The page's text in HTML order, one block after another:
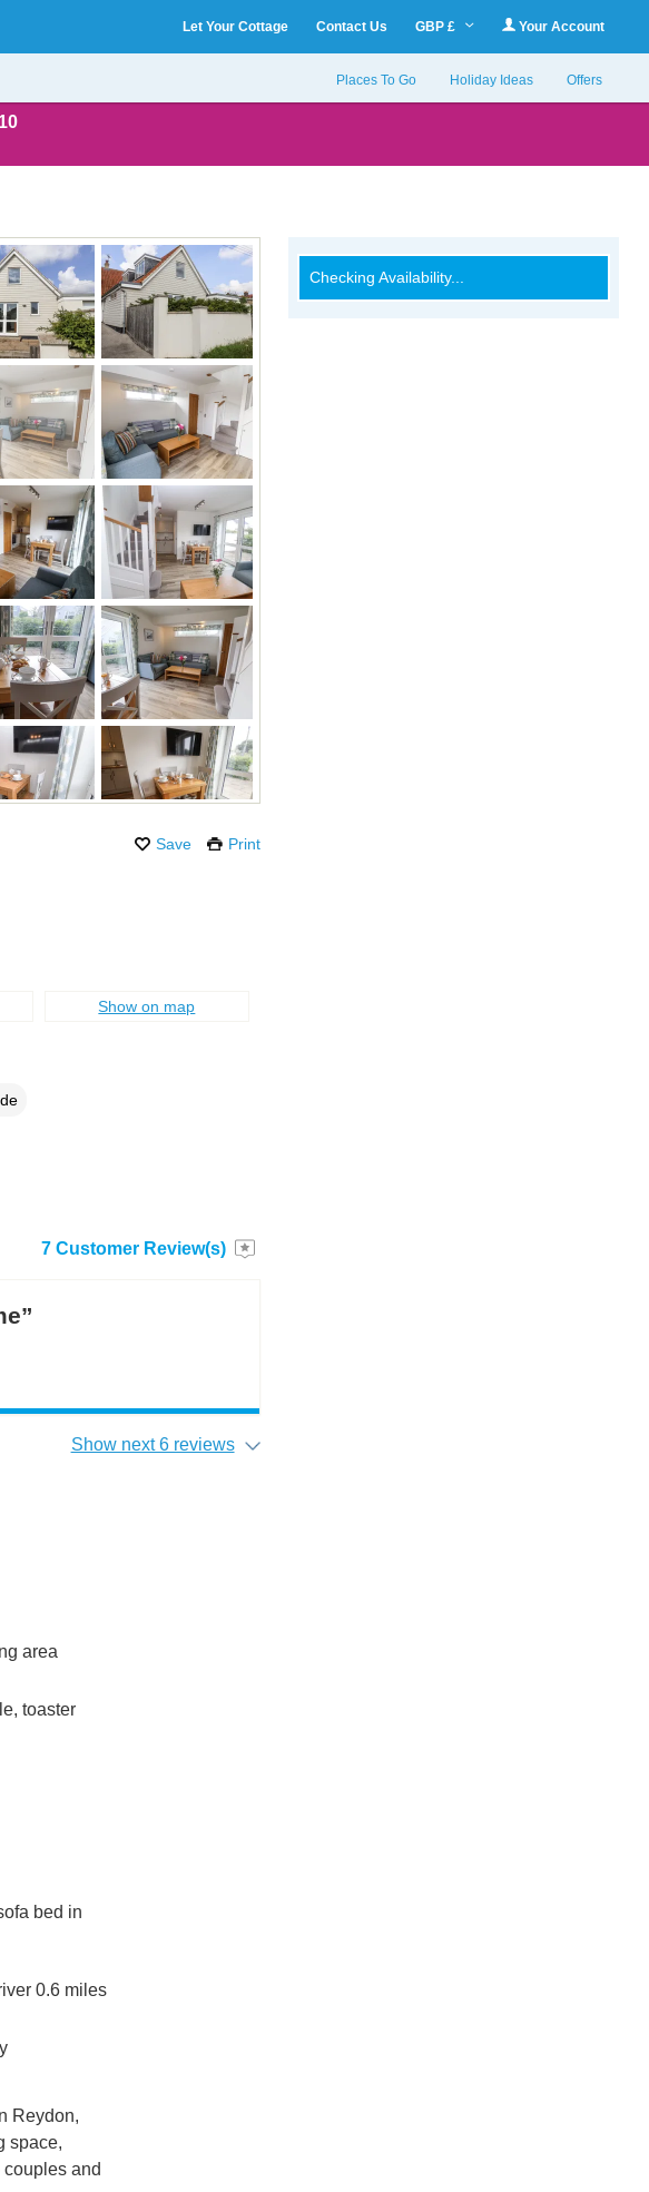
Let Your Cottage Contact Us GBP £ Your Account
Places To Go Holiday Ideas Offers
Save Print
Checking Availability...
Show on map
7 Customer Review(s)
Show next 6 reviews
area
toaster
bed in
0.6 miles
Reydon,
space,
and